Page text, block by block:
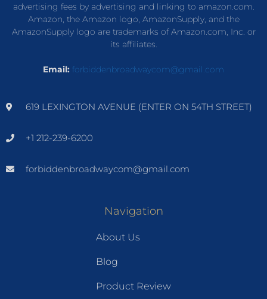
advertising fees by advertising and linking to amazon.com.
Amazon, the Amazon logo, AmazonSupply, and the
AmazonSupply logo are trademarks of Amazon.com, Inc. or
its affiliates.
Email: forbiddenbroadwaycom@gmail.com
619 LEXINGTON AVENUE (ENTER ON 54TH STREET)
+1 212-239-6200
forbiddenbroadwaycom@gmail.com
Navigation
About Us
Blog
Product Review